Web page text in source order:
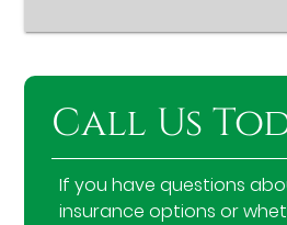
Call Us
If you have questions
insurance options or